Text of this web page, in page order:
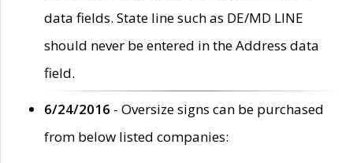
data fields. State line such as DE/MD LINE
should never be entered in the Address data
field.
6/24/2016 - Oversize signs can be purchased
from below listed companies: